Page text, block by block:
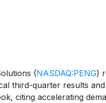
(NASDAQ:PENG)
third-quarter results
citing accelerating